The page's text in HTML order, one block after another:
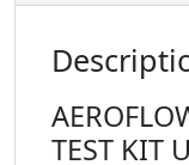
TEST KIT